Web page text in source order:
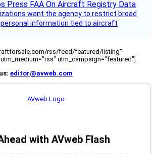
want the agency to restrict broad
information tied to aircraft
rss/feed/featured/listing"
utm_campaign="featured"]
editor@avweb.com
with AVweb Flash